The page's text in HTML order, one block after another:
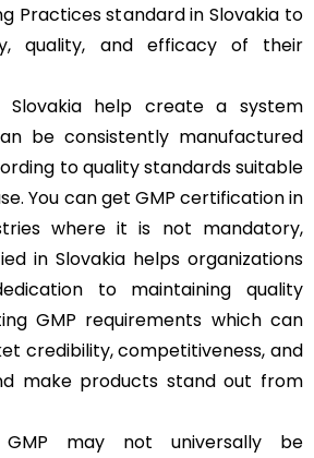
Practices standard in Slovakia to
quality, and efficacy of their
Slovakia help create a system
be consistently manufactured
to quality standards suitable
You can get GMP certification in
where it is not mandatory,
in Slovakia helps organizations
to maintaining quality
GMP requirements which can
credibility, competitiveness, and
make products stand out from
GMP may not universally be